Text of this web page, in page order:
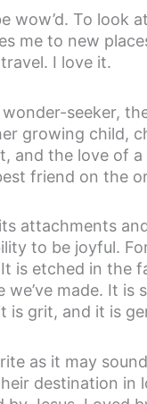
wow’d. To look
me to new
I love it.
seeker,
growing child,
and the love of
friend on the
attachments
to be joyful.
is etched in the
we’ve made. It
is grit, and it is
as it may
destination in